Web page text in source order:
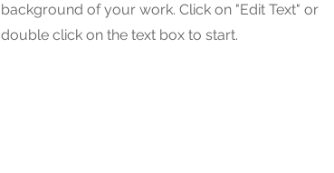
background of your work. Click on "Edit Text" or
double click on the text box to start.